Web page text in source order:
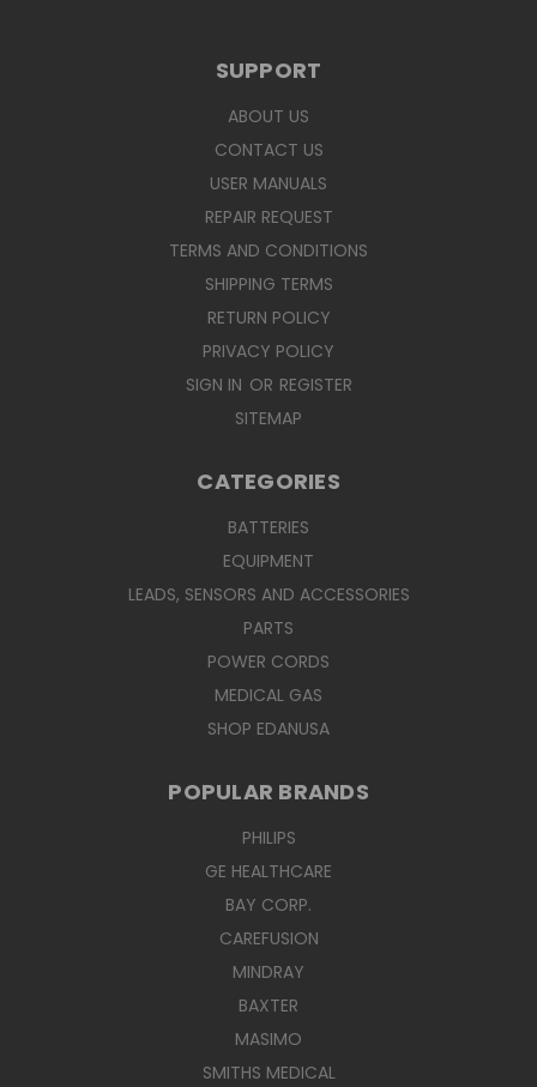
SUPPORT
ABOUT US
CONTACT US
USER MANUALS
REPAIR REQUEST
TERMS AND CONDITIONS
SHIPPING TERMS
RETURN POLICY
PRIVACY POLICY
SIGN IN OR REGISTER
SITEMAP
CATEGORIES
BATTERIES
EQUIPMENT
LEADS, SENSORS AND ACCESSORIES
PARTS
POWER CORDS
MEDICAL GAS
SHOP EDANUSA
POPULAR BRANDS
PHILIPS
GE HEALTHCARE
BAY CORP.
CAREFUSION
MINDRAY
BAXTER
MASIMO
SMITHS MEDICAL